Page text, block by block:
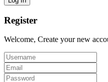
Register
Welcome, Create your new